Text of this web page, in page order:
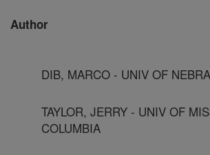
Author
DIB, MARCO - UNIV OF
TAYLOR, JERRY - UNIV OF
COLUMBIA